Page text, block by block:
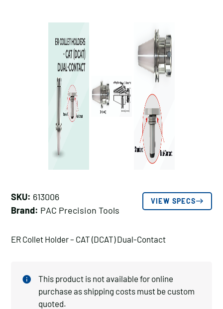
SKU: 613006
Brand: PAC Precision Tools
VIEW SPECS
ER Collet Holder – CAT (DCAT) Dual-Contact
This product is not available for online
purchase as shipping costs must be custom
quoted.